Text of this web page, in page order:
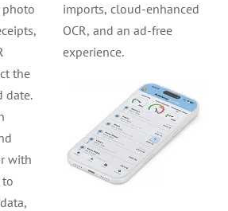
photo
the
date.
with
to
free
experience.